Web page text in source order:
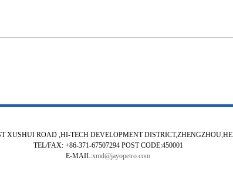
XUSHUI ROAD ,HI-TECH DEVELOPMENT
TEL/FAX: +86-371-67507294 POST CODE:450001
E-MAIL:xmd@jayopetro.com